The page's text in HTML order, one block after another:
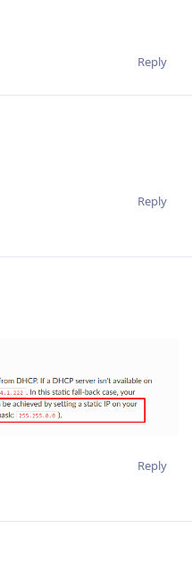
Reply
Reply
Reply